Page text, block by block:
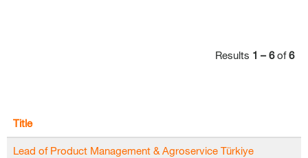
Results 1 – 6of6
Title
Lead of Product Management & Agroservice Türkiye